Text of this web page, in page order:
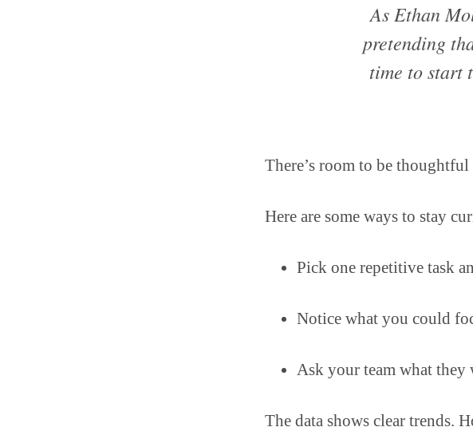
As Ethan
pretending
time to start
There’s room to be
Here are some ways to stay
Pick one repetitive task
Notice what you could
Ask your team what they
The data shows clear trends.